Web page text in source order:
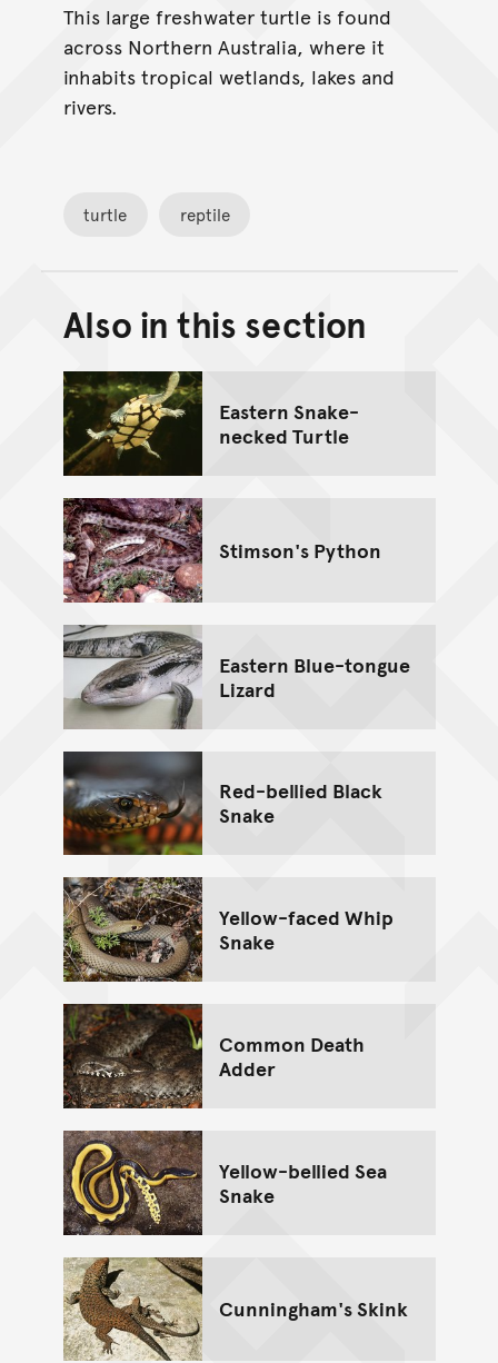
This large freshwater turtle is found
across Northern Australia, where it
inhabits tropical wetlands, lakes and
rivers.
turtle reptile
Back to top of main
Go back to top of page
Also in this section
Eastern Snake-
necked Turtle
Stimson's Python
Eastern Blue-tongue
Lizard
Red-bellied Black
Snake
Yellow-faced Whip
Snake
Common Death
Adder
Yellow-bellied Sea
Snake
Cunningham's Skink